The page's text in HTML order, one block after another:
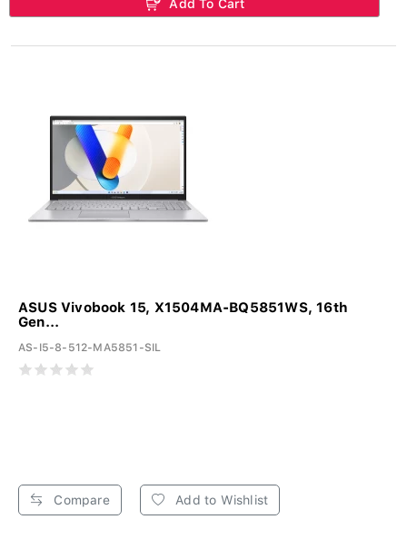
Add To Cart
ASUS Vivobook 15, X1504MA-BQ5851WS, 16th
Gen...
AS-I5-8-512-MA5851-SIL
Compare Add to Wishlist